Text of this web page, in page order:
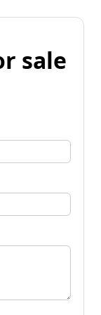
sale